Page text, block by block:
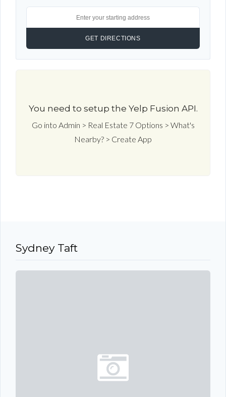
You need to setup the Yelp Fusion API.
Go into Admin > Real Estate 7 Options > What's
Nearby? > Create App
Sydney Taft